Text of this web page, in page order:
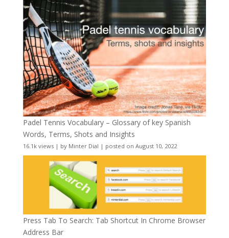
Padel Tennis Vocabulary – Glossary of key Spanish
Words, Terms, Shots and Insights
16.1k views| by Minter Dial | posted on August 10, 2022
Press Tab To Search: Tab Shortcut In Chrome Browser
Address Bar